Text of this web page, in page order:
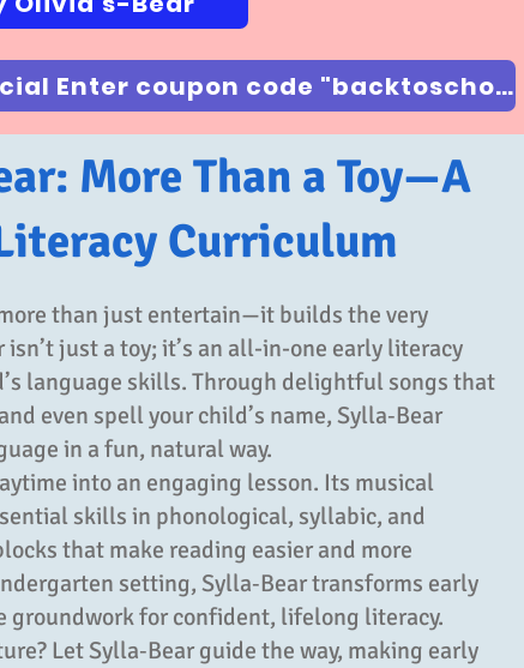
$50 off Back to School Special Enter coupon code "backtoschool"
More Than a Toy—A
Curriculum
than just entertain—it builds the very
just a toy; it’s an all-in-one early literacy
language skills. Through delightful songs that
even spell your child’s name, Sylla‑Bear
in a fun, natural way.
into an engaging lesson. Its musical
skills in phonological, syllabic, and
that make reading easier and more
setting, Sylla‑Bear transforms early
for confident, lifelong literacy.
Let Sylla‑Bear guide the way, making early